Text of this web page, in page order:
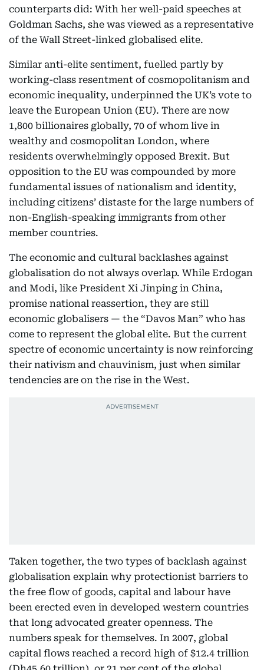
counterparts did: With her well-paid speeches at
Goldman Sachs, she was viewed as a representative
of the Wall Street-linked globalised elite.
Similar anti-elite sentiment, fuelled partly by
working-class resentment of cosmopolitanism and
economic inequality, underpinned the UK’s vote to
leave the European Union (EU). There are now
1,800 billionaires globally, 70 of whom live in
wealthy and cosmopolitan London, where
residents overwhelmingly opposed Brexit. But
opposition to the EU was compounded by more
fundamental issues of nationalism and identity,
including citizens’ distaste for the large numbers of
non-English-speaking immigrants from other
member countries.
The economic and cultural backlashes against
globalisation do not always overlap. While Erdogan
and Modi, like President Xi Jinping in China,
promise national reassertion, they are still
economic globalisers — the “Davos Man” who has
come to represent the global elite. But the current
spectre of economic uncertainty is now reinforcing
their nativism and chauvinism, just when similar
tendencies are on the rise in the West.
Taken together, the two types of backlash against
globalisation explain why protectionist barriers to
the free flow of goods, capital and labour have
been erected even in developed western countries
that long advocated greater openness. The
numbers speak for themselves. In 2007, global
capital flows reached a record high of $12.4 trillion